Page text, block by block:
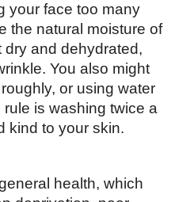
your face too many
the natural moisture of
dry and dehydrated,
You also might
or using water
rule is washing twice a
kind to your skin.